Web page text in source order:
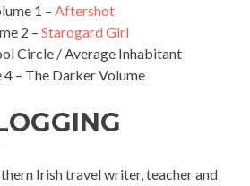
1 – Aftershot
2 – Starogard Girl
Circle / Average Inhabitant
4 – The Darker Volume
Irish travel writer, teacher and